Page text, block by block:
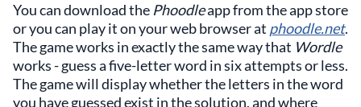
You can download the Phoodleapp from the app store
or you can play it on your web browser at phoodle.net.
The game works in exactly the same way that Wordle
works - guess a five-letter word in six attempts or less.
The game will display whether the letters in the word
you have guessed exist in the solution, and where